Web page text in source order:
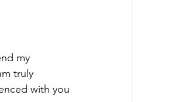
my
truly
with you